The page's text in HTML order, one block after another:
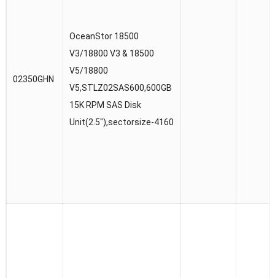
02350GHN
OceanStor 18500
V3/18800 V3 & 18500
V5/18800
V5,STLZ02SAS600,600GB
15K RPM SAS Disk
Unit(2.5″),sectorsize-4160